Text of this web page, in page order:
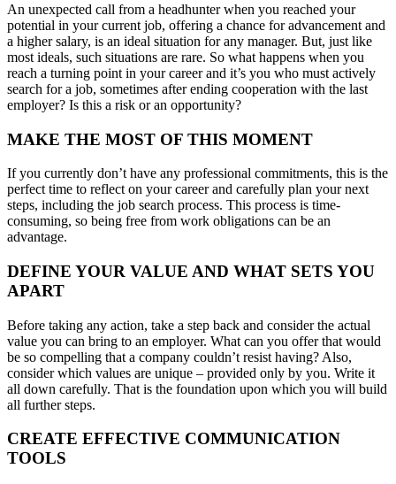
An unexpected call from a headhunter when you reached your
potential in your current job, offering a chance for advancement and
a higher salary, is an ideal situation for any manager. But, just like
most ideals, such situations are rare. So what happens when you
reach a turning point in your career and it’s you who must actively
search for a job, sometimes after ending cooperation with the last
employer? Is this a risk or an opportunity?
MAKE THE MOST OF THIS MOMENT
If you currently don’t have any professional commitments, this is the
perfect time to reflect on your career and carefully plan your next
steps, including the job search process. This process is time-
consuming, so being free from work obligations can be an
advantage.
DEFINE YOUR VALUE AND WHAT SETS YOU
APART
Before taking any action, take a step back and consider the actual
value you can bring to an employer. What can you offer that would
be so compelling that a company couldn’t resist having? Also,
consider which values ​​are unique – provided only by you. Write it
all down carefully. That is the foundation upon which you will build
all further steps.
CREATE EFFECTIVE COMMUNICATION
TOOLS